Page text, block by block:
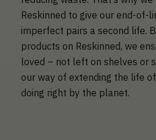
Reskinned to give our end-of-
imperfect pairs a second life.
products on Reskinned, we
loved – not left on shelves or
our way of extending the life
doing right by the planet.